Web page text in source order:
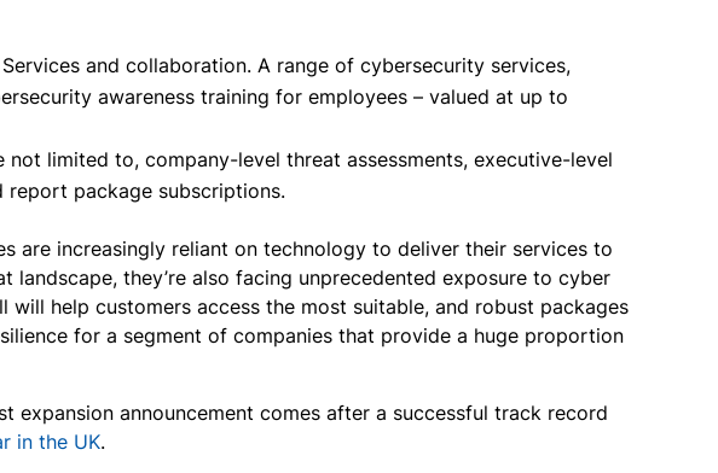
and collaboration. A range of cybersecurity services,
awareness training for employees – valued at up to
limited to, company-level threat assessments, executive-level
report package subscriptions.
are increasingly reliant on technology to deliver their services to
they’re also facing unprecedented exposure to cyber
help customers access the most suitable, and robust packages
for a segment of companies that provide a huge proportion
expansion announcement comes after a successful track record
in the UK.